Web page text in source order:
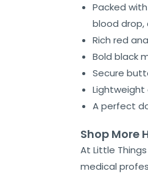
Packed
blood drop,
Rich red
Bold black
Secure
A perfect
Shop More
At Little
medical